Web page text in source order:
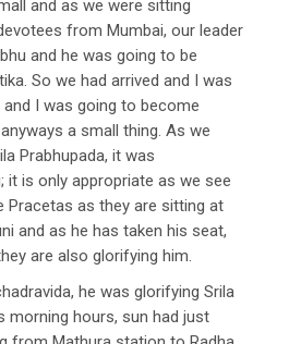
and as we were sitting
from Mumbai, our leader
and he was going to be
So we had arrived and I was
I was going to become
a small thing. As we
Prabhupada, it was
it is only appropriate as we see
Pracetas as they are sitting at
and as he has taken his seat,
are also glorifying him.
he was glorifying Srila
morning hours, sun had just